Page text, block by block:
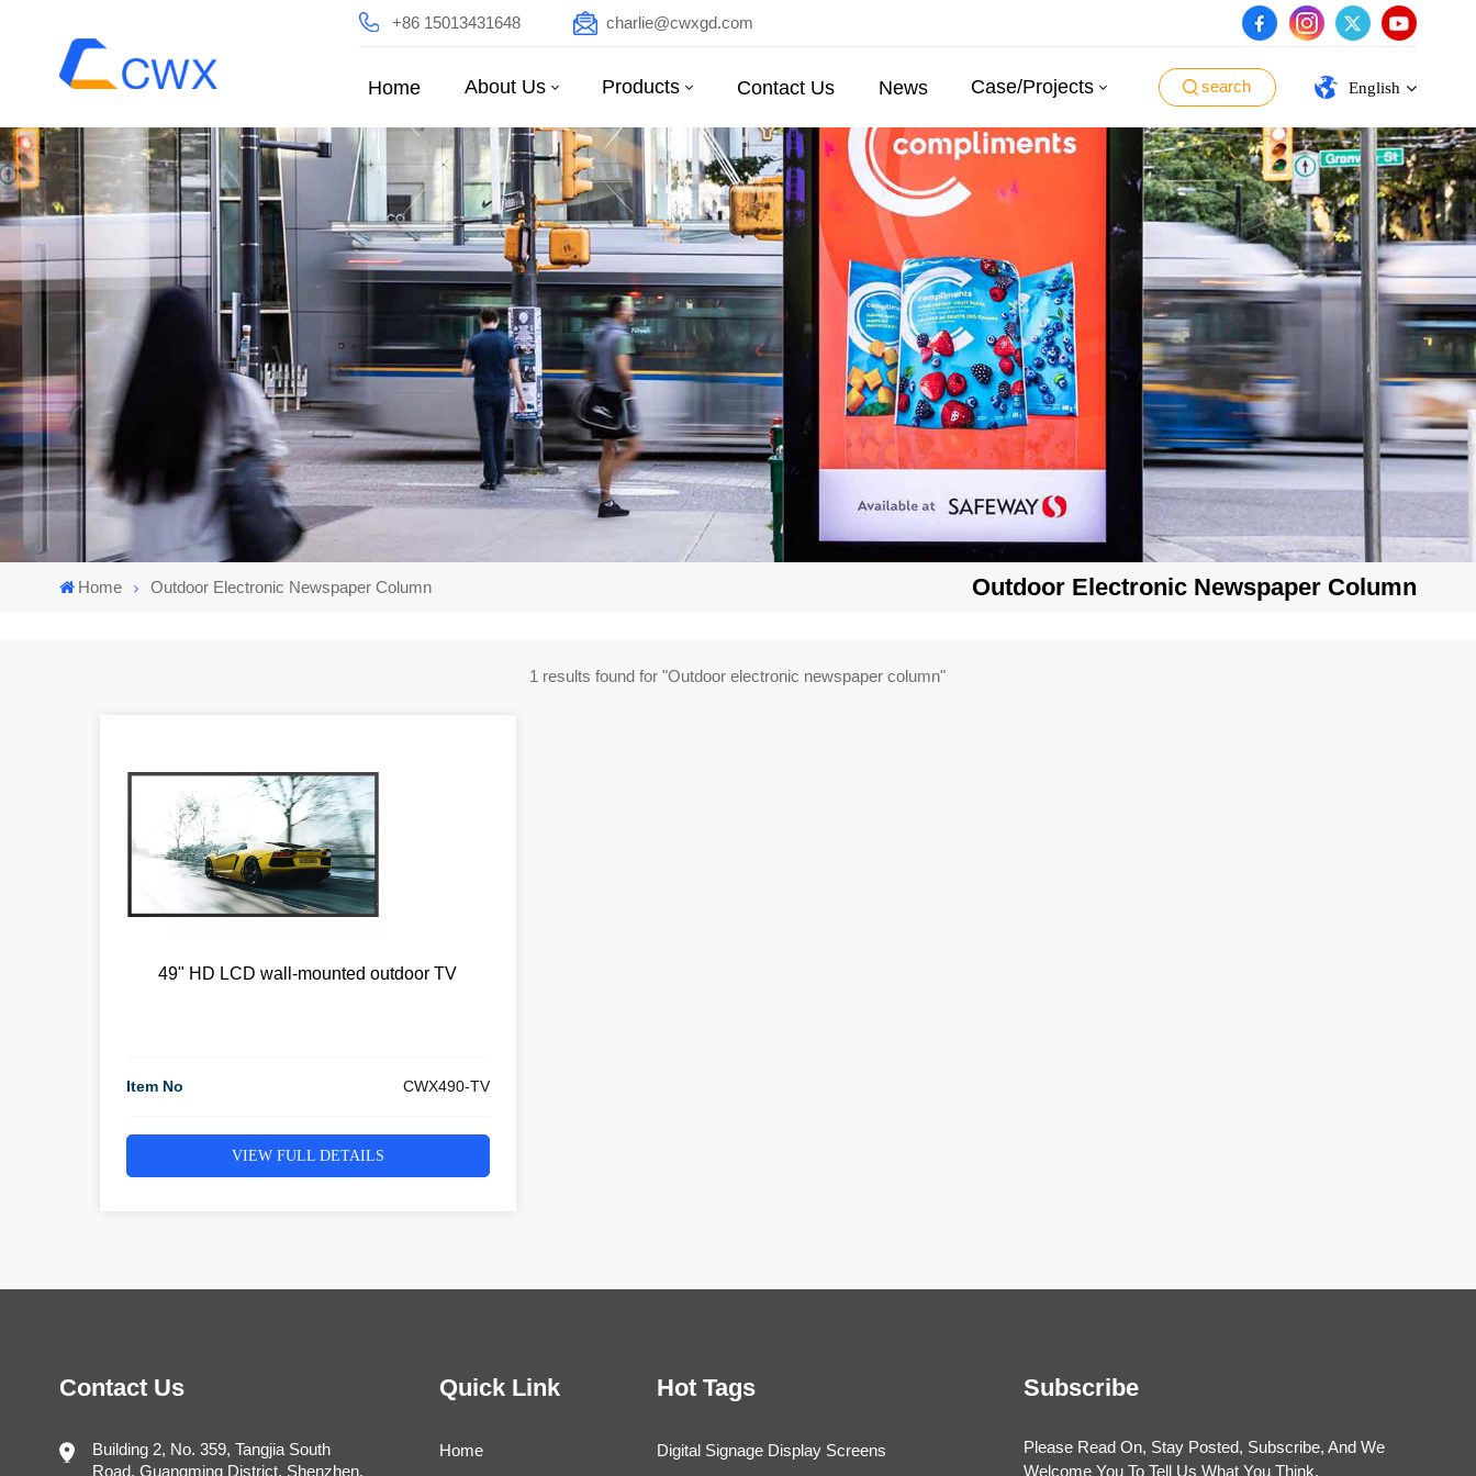
+86 15013431648 charlie@cwxgd.com
Home About Us Products Contact Us News Case/Projects search English
English
español
português
日本語
Home Outdoor Electronic Newspaper Column Outdoor Electronic Newspaper Column
1 results found for "Outdoor electronic newspaper column"
49" HD LCD wall-mounted outdoor TV
Item No CWX490-TV
VIEW FULL DETAILS
Contact Us
Building 2, No. 359, Tangjia South
Road, Guangming District, Shenzhen,
Quick Link
Home
Hot Tags
Digital Signage Display Screens
Subscribe
Please Read On, Stay Posted, Subscribe, And We
Welcome You To Tell Us What You Think.